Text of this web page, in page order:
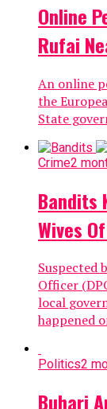
Online
Rufai
An online
the
State
Crime2
Bandits
Wives
Suspected
Officer
local
happened
Politics2
Buhari